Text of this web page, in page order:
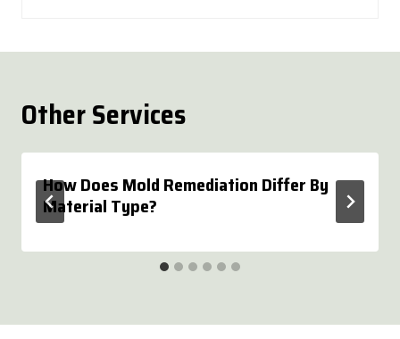
Other Services
How Does Mold Remediation Differ By
Material Type?